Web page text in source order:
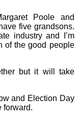
Poole and
five grandsons.
industry and I’m
of the good people
but it will take
and Election Day
forward.